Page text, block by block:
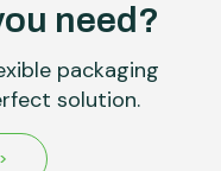
need?
packaging
solution.